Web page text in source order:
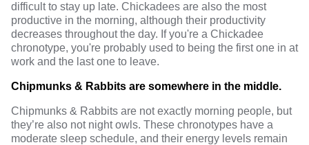
difficult to stay up late. Chickadees are also the most
productive in the morning, although their productivity
decreases throughout the day. If you're a Chickadee
chronotype, you're probably used to being the first one in at
work and the last one to leave.
Chipmunks & Rabbits are somewhere in the middle.
Chipmunks & Rabbits are not exactly morning people, but
they’re also not night owls. These chronotypes have a
moderate sleep schedule, and their energy levels remain